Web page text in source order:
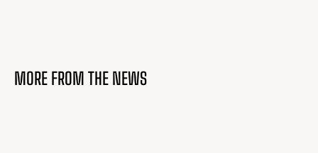
MORE FROM THE NEWS